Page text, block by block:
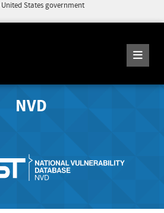
States government
NVD